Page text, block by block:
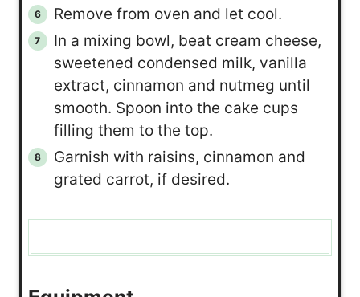
Remove from oven and let cool.
In a mixing bowl, beat cream cheese,
sweetened condensed milk, vanilla
extract, cinnamon and nutmeg until
smooth. Spoon into the cake cups
filling them to the top.
Garnish with raisins, cinnamon and
grated carrot, if desired.